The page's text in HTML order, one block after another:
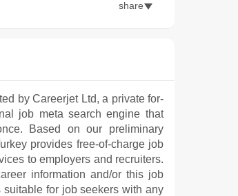
share
by Careerjet Ltd, a private for-
job meta search engine that
Based on our preliminary
provides free-of-charge job
to employers and recruiters.
information and/or this job
for job seekers with any